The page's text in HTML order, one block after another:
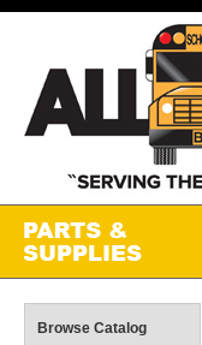
Browse Catalog